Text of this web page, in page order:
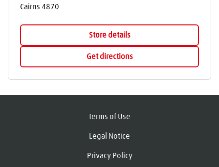
Cairns 4870
Store details
Get directions
Terms of Use
Legal Notice
Privacy Policy